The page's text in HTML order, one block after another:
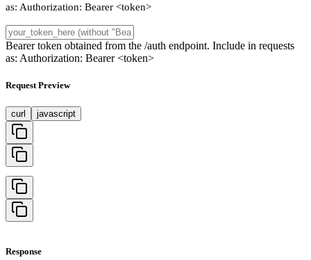
as: Authorization: Bearer <token>
Bearer token obtained from the /auth endpoint. Include in requests
as: Authorization: Bearer <token>
Request Preview
curl javascript
Response